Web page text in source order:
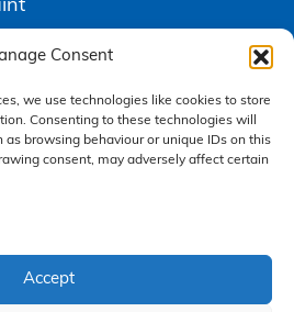
Consent
we use technologies like cookies to store
Consenting to these technologies will
as browsing behaviour or unique IDs on this
consent, may adversely affect certain
Accept
is a trading name of Express
in England and Wales under company
office, South Court, 1 Sharston Road,
authorised and regulated by the